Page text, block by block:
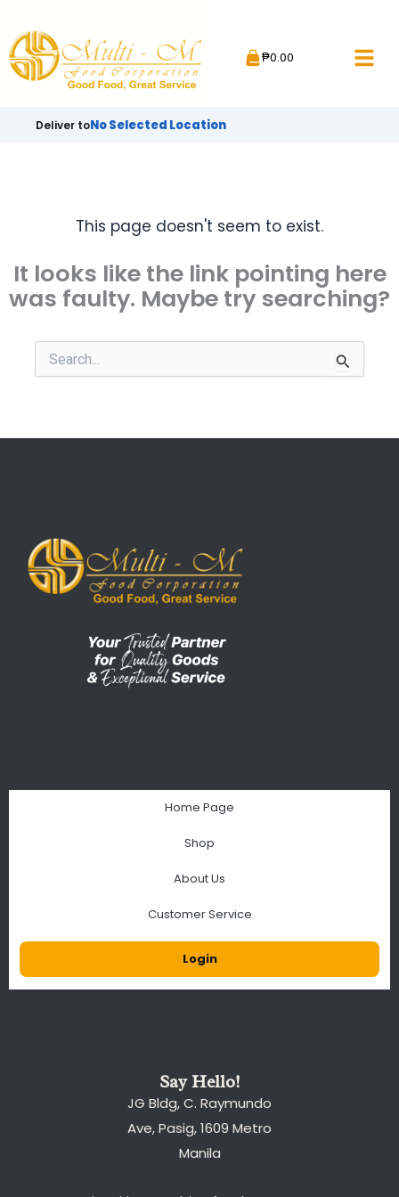
content
₱0.00
Deliver toNo Selected Location
This page doesn't seem to exist.
It looks like the link pointing here
was faulty. Maybe try searching?
Search
for:
Home Page
Shop
About Us
Customer Service
Login
Say Hello!
JG Bldg, C. Raymundo
Ave, Pasig, 1609 Metro
Manila